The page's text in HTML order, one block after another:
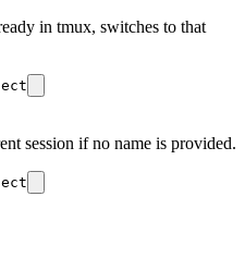
in tmux, switches to that
session if no name is provided.